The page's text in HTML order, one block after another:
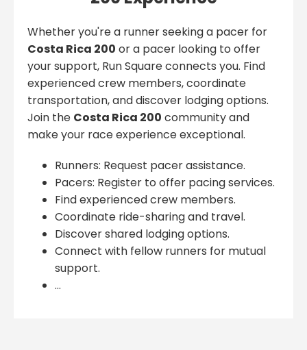
Whether you're a runner seeking a pacer for
Costa Rica 200 or a pacer looking to offer
your support, Run Square connects you. Find
experienced crew members, coordinate
transportation, and discover lodging options.
Join the Costa Rica 200 community and
make your race experience exceptional.
Runners: Request pacer assistance.
Pacers: Register to offer pacing services.
Find experienced crew members.
Coordinate ride-sharing and travel.
Discover shared lodging options.
Connect with fellow runners for mutual
support.
...